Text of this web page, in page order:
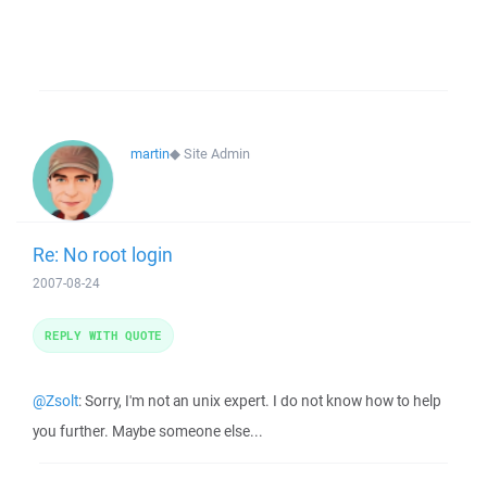
martin◆Site Admin
Re: No root login
2007-08-24
@Zsolt: Sorry, I'm not an unix expert. I do not know how to help
you further. Maybe someone else...
REPLY WITH QUOTE